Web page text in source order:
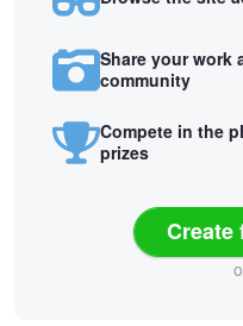
Share your work
community
Compete in the
prizes
Create